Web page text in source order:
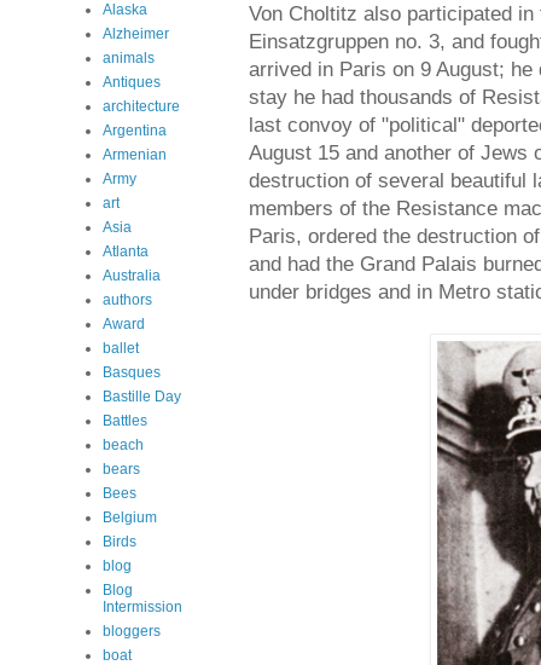
Von Choltitz also participated
Einsatzgruppen no. 3, and
arrived in Paris on 9 August;
stay he had thousands of
last convoy of "political"
August 15 and another of Jews
destruction of several beautiful
members of the Resistance
Paris, ordered the destruction
and had the Grand Palais
under bridges and in Metro
Alaska
Alzheimer
animals
Antiques
architecture
Argentina
Armenian
Army
art
Asia
Atlanta
Australia
authors
Award
ballet
Basques
Bastille Day
Battles
beach
bears
Bees
Belgium
Birds
blog
Blog
Intermission
bloggers
boat